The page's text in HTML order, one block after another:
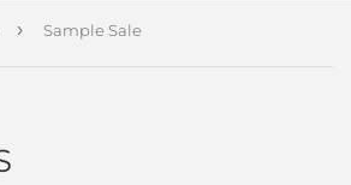
› Sample Sale